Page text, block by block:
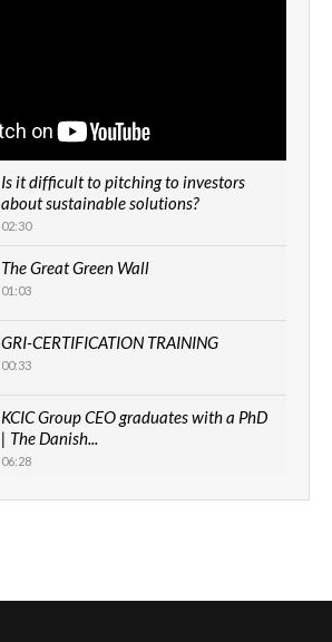
Is it difficult to pitching to investors
about sustainable solutions?
02:30
The Great Green Wall
01:03
GRI-CERTIFICATION TRAINING
00:33
KCIC Group CEO graduates with a PhD
| The Danish...
06:28
How can we best simplify